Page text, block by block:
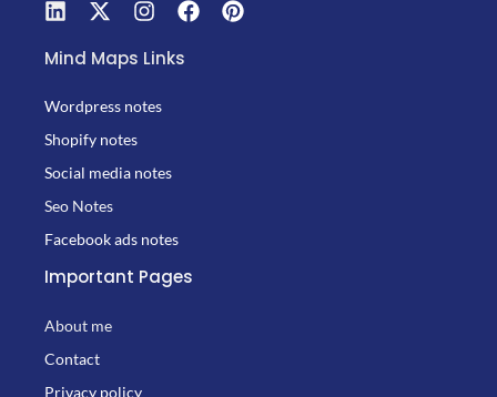
Mind Maps Links
Wordpress notes
Shopify notes
Social media notes
Seo Notes
Facebook ads notes
Important Pages
About me
Contact
Privacy policy